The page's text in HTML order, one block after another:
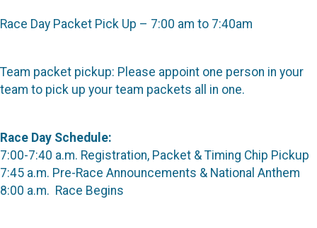
Race Day Packet Pick Up – 7:00 am to 7:40am
Team packet pickup: Please appoint one person in your
team to pick up your team packets all in one.
Race Day Schedule:
7:00-7:40 a.m. Registration, Packet & Timing Chip Pickup
7:45 a.m. Pre-Race Announcements & National Anthem
8:00 a.m. Race Begins